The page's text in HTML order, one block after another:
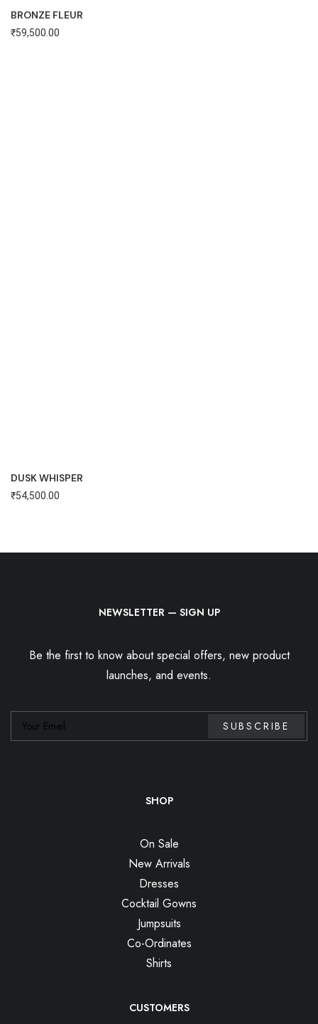
BRONZE FLEUR
₹59,500.00
DUSK WHISPER
₹54,500.00
NEWSLETTER — SIGN UP
Be the first to know about special offers, new product
launches, and events.
SHOP
On Sale
New Arrivals
Dresses
Cocktail Gowns
Jumpsuits
Co-Ordinates
Shirts
CUSTOMERS